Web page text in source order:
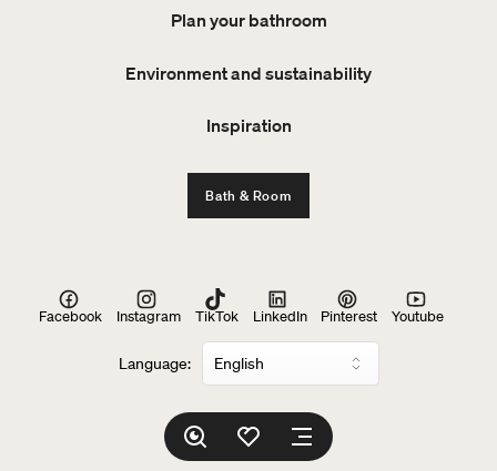
Plan your bathroom
Environment and sustainability
Inspiration
Bath & Room
Language:
Facebook Instagram TikTok LinkedIn Pinterest Youtube